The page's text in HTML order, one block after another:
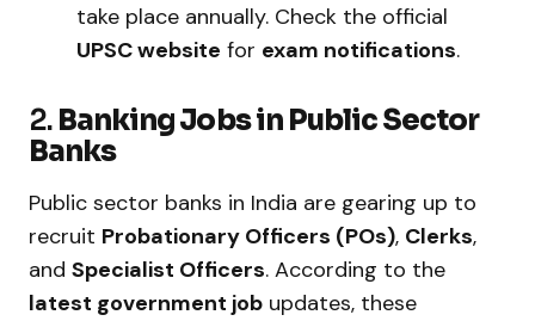
take place annually. Check the official
UPSC website for exam notifications.
2. Banking Jobs in Public Sector
Banks
Public sector banks in India are gearing up to
recruit Probationary Officers (POs), Clerks,
and Specialist Officers. According to the
latest government job updates, these